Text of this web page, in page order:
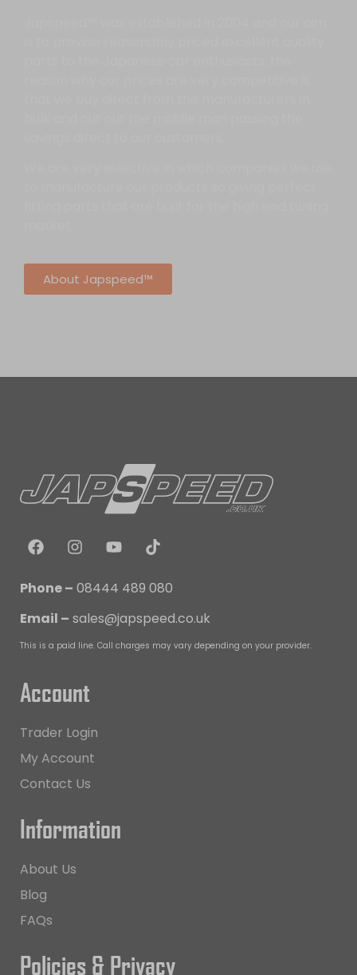
About Japspeed™
Phone – 08444 489 080
Email – sales@japspeed.co.uk
This is a paid line. Call charges may vary depending on your provider.
Account
Trader Login
My Account
Contact Us
Information
About Us
Blog
FAQs
Policies & Privacy